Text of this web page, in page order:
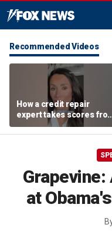
Recommended Videos
How a credit repair
expert takes scores
400 to 700 in just 30 days
at